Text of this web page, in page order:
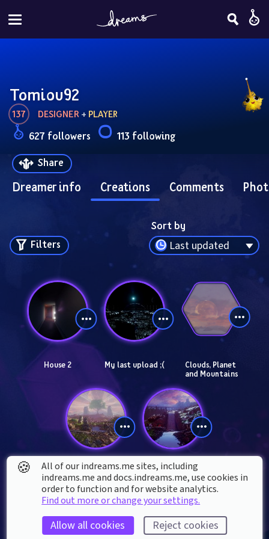
Tomiou92
137 DESIGNER + PLAYER
627 followers
113 following
Share
Dreamer info Creations Comments
Sort by
Last updated
Filters
House 2 My last upload ;(
Clouds, Planet
and Mountains
Tree of life Remix Castle
🍪
All of our indreams.me sites, including
indreams.me and docs.indreams.me,​ use cookies in
order to function and for website analytics.
Find out more or change your settings.
Allow all cookies Reject cookies